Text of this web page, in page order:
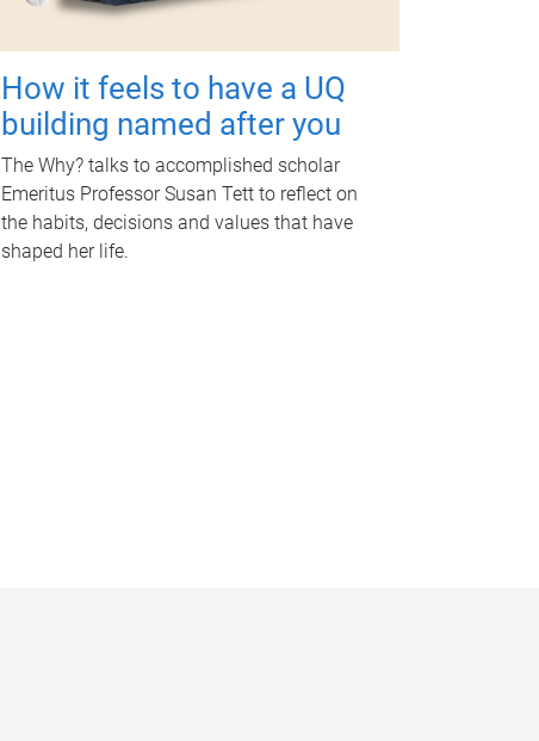
How it feels to have a UQ
building named after you
The Why? talks to accomplished scholar
Emeritus Professor Susan Tett to reflect on
the habits, decisions and values that have
shaped her life.